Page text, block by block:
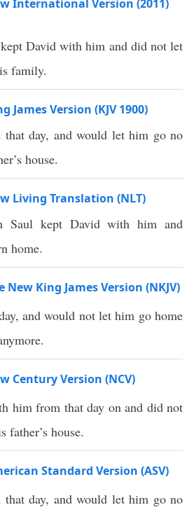
International Version (2011)
David with him and did not let
family.
James Version (KJV 1900)
day, and would let him go no
house.
Living Translation (NLT)
Saul kept David with him and
home.
New King James Version (NKJV)
and would not let him go home
Century Version (NCV)
him from that day on and did not
father’s house.
Standard Version (ASV)
day, and would let him go no